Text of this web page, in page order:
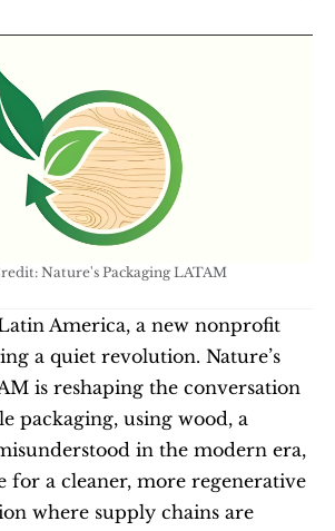
Nature's Packaging LATAM
America, a new nonprofit
a quiet revolution. Nature’s
is reshaping the conversation
packaging, using wood, a
in the modern era,
for a cleaner, more regenerative
where supply chains are